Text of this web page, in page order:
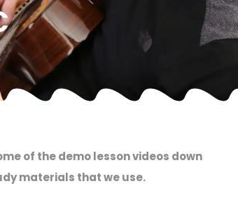
of the demo lesson videos down
materials that we use.